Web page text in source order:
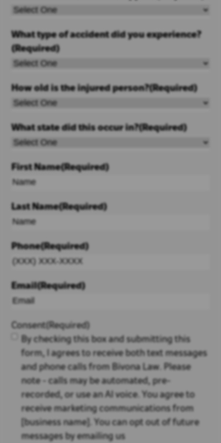
What type of accident did you experience?
(Required)
How old is the injured person?(Required)
What state did this occur in?(Required)
First Name(Required)
Last Name(Required)
Phone(Required)
Email(Required)
Consent (Required)
By checking this box and submitting this
form, I agrees to receive both text messages
and phone calls from Bivona Law. Please
note - calls may be automated, pre-
recorded, or use an AI voice. You agree to
receive marketing communications from
[business name]. You can opt out of future
messages by emailing us